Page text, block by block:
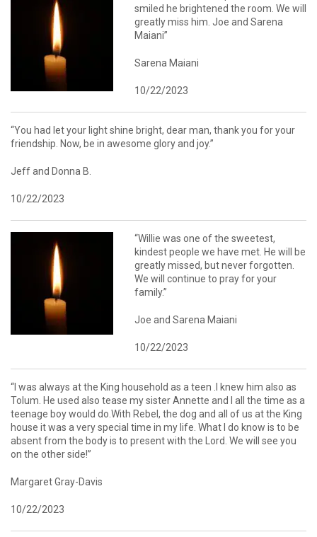
smiled he brightened the room. We will
greatly miss him. Joe and Sarena
Maiani”
Sarena Maiani
10/22/2023
“You had let your light shine bright, dear man, thank you for your
friendship. Now, be in awesome glory and joy.”
Jeff and Donna B.
10/22/2023
“Willie was one of the sweetest,
kindest people we have met. He will be
greatly missed, but never forgotten.
We will continue to pray for your
family.”
Joe and Sarena Maiani
10/22/2023
“I was always at the King household as a teen .I knew him also as
Tolum. He used also tease my sister Annette and I all the time as a
teenage boy would do.With Rebel, the dog and all of us at the King
house it was a very special time in my life. What I do know is to be
absent from the body is to present with the Lord. We will see you
on the other side!”
Margaret Gray-Davis
10/22/2023